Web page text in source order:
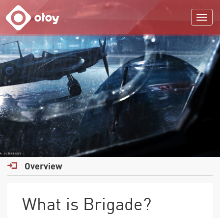
OTOY
Overview
What is Brigade?